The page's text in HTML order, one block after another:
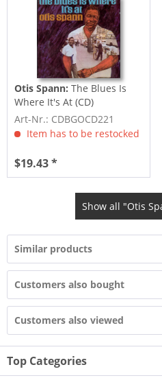
Otis Spann:The Blues Is
Where It's At (CD)
Art-Nr.: CDBGOCD221
Item has to be restocked
$19.43 *
Show all "Otis
Similar products
Customers also bought
Customers also viewed
Top Categories